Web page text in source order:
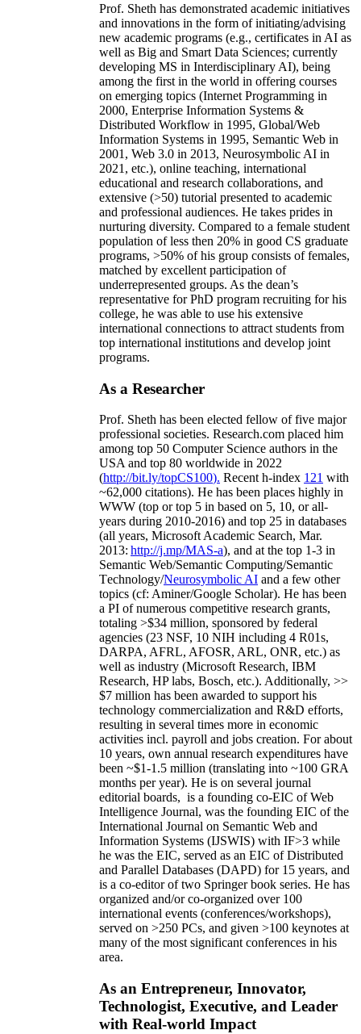
Prof. Sheth has demonstrated academic initiatives
and innovations in the form of initiating/advising
new academic programs (e.g., certificates in AI as
well as Big and Smart Data Sciences; currently
developing MS in Interdisciplinary AI), being
among the first in the world in offering courses
on emerging topics (Internet Programming in
2000, Enterprise Information Systems &
Distributed Workflow in 1995, Global/Web
Information Systems in 1995, Semantic Web in
2001, Web 3.0 in 2013, Neurosymbolic AI in
2021, etc.), online teaching, international
educational and research collaborations, and
extensive (>50) tutorial presented to academic
and professional audiences. He takes prides in
nurturing diversity. Compared to a female student
population of less then 20% in good CS graduate
programs, >50% of his group consists of females,
matched by excellent participation of
underrepresented groups. As the dean’s
representative for PhD program recruiting for his
college, he was able to use his extensive
international connections to attract students from
top international institutions and develop joint
programs.
As a Researcher
Prof. Sheth has been elected fellow offive major
professional societies. Research.com placed him
among top 50 Computer Science authors in the
USA and top 80 worldwide in 2022
(http://bit.ly/topCS100). Recent h-index 121 with
~62,000 citations). He has been places highly in
WWW (top or top 5 in based on 5, 10, or all-
years during 2010-2016) and top 25 in databases
(all years, Microsoft Academic Search, Mar.
2013: http://j.mp/MAS-a), and at the top 1-3 in
Semantic Web/Semantic Computing/Semantic
Technology/Neurosymbolic AI and a few other
topics (cf: Aminer/Google Scholar). He has been
a PI ofnumerous competitive research grants,
totaling >$34 million, sponsored by federal
agencies (23 NSF, 10 NIH including 4 R01s,
DARPA, AFRL, AFOSR, ARL, ONR, etc.) as
well as industry (Microsoft Research, IBM
Research, HP labs, Bosch, etc.). Additionally, >>
$7 million has been awarded to support his
technology commercialization and R&D efforts,
resulting in several times more in economic
activities incl. payroll and jobs creation. For about
10 years, own annual research expenditures have
been ~$1-1.5 million (translating into ~100 GRA
months per year). He is on several journal
editorial boards, is a founding co-EIC of Web
Intelligence Journal, was the founding EIC of the
International Journal on Semantic Web and
Information Systems (IJSWIS) with IF>3 while
he was the EIC, served as an EIC ofDistributed
and Parallel Databases (DAPD) for 15 years, and
is a co-editor of two Springer book series. He has
organized and/or co-organized over 100
international events (conferences/workshops),
served on >250 PCs, and given >100 keynotes at
many of the most significant conferences in his
area.
As an Entrepreneur, Innovator,
Technologist, Executive, and Leader
with Real-world Impact